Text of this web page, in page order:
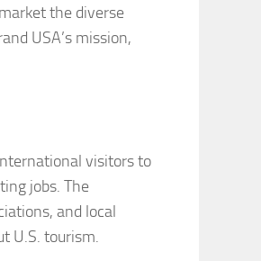
the diverse
USA’s mission,
visitors to
jobs. The
and local
U.S. tourism.